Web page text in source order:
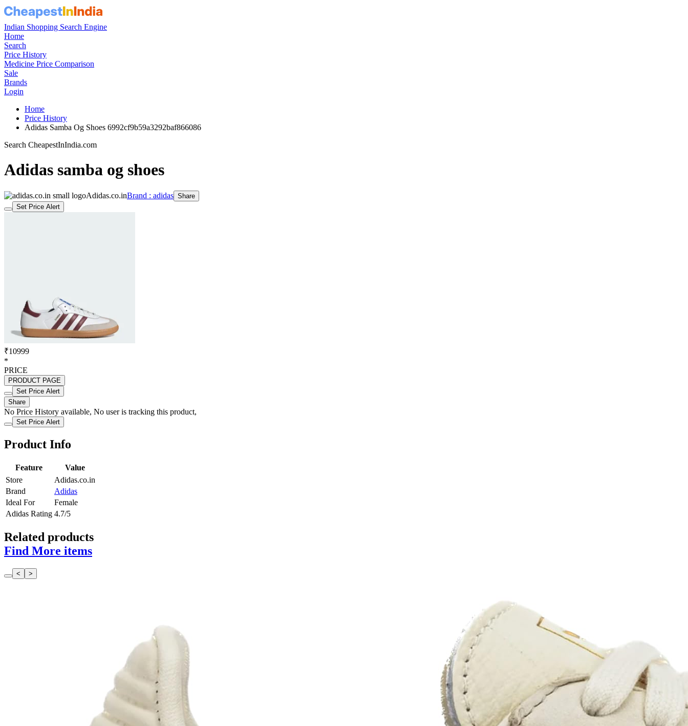
Indian Shopping Search Engine
Home
Search
Price History
Medicine Price Comparison
Sale
Brands
Login
Home
Price History
Adidas Samba Og Shoes 6992cf9b59a3292baf866086
Search CheapestInIndia.com
Adidas samba og shoes
Adidas.co.inBrand : adidas Share
Set Price Alert
₹10999
*
PRICE
PRODUCT PAGE
Set Price Alert
Share
No Price History available, No user is tracking this product,
Set Price Alert
Product Info
Feature
Value
Store
Adidas.co.in
Brand
Adidas
Ideal For
Female
Adidas Rating 4.7/5
Related products
Find More items
< >